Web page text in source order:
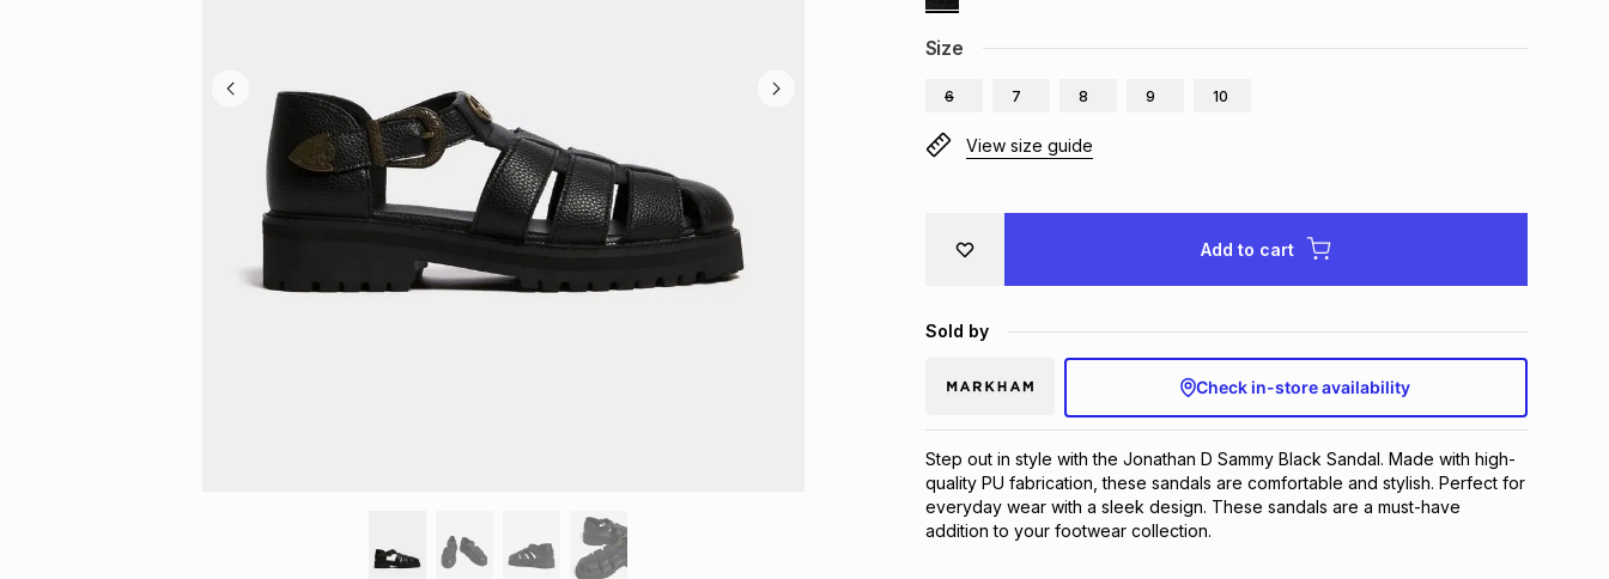
Size
6 7 8 9 10
View size guide
Add to cart
Sold by
Check in-store availability
Step out in style with the Jonathan D Sammy Black Sandal. Made with high-
quality PU fabrication, these sandals are comfortable and stylish. Perfect for
everyday wear with a sleek design. These sandals are a must-have
addition to your footwear collection.